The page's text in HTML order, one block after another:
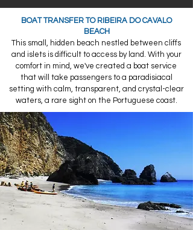
​BOAT TRANSFER TO RIBEIRA DO CAVALO
BEACH
This small, hidden beach nestled between cliffs
and islets is difficult to access by land. With your
comfort in mind, we've created a boat service
that will take passengers to a paradisiacal
setting with calm, transparent, and crystal-clear
waters, a rare sight on the Portuguese coast.